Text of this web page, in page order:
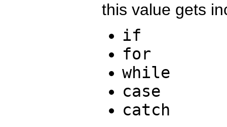
this value gets
if
for
while
case
catch